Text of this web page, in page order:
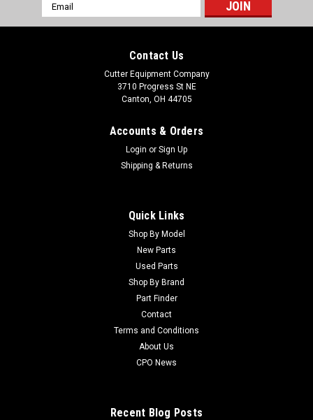
Address
Contact Us
Cutter Equipment Company
3710 Progress St NE
Canton, OH 44705
Accounts & Orders
Login or Sign Up
Shipping & Returns
Quick Links
Shop By Model
New Parts
Used Parts
Shop By Brand
Part Finder
Contact
Terms and Conditions
About Us
CPO News
Recent Blog Posts